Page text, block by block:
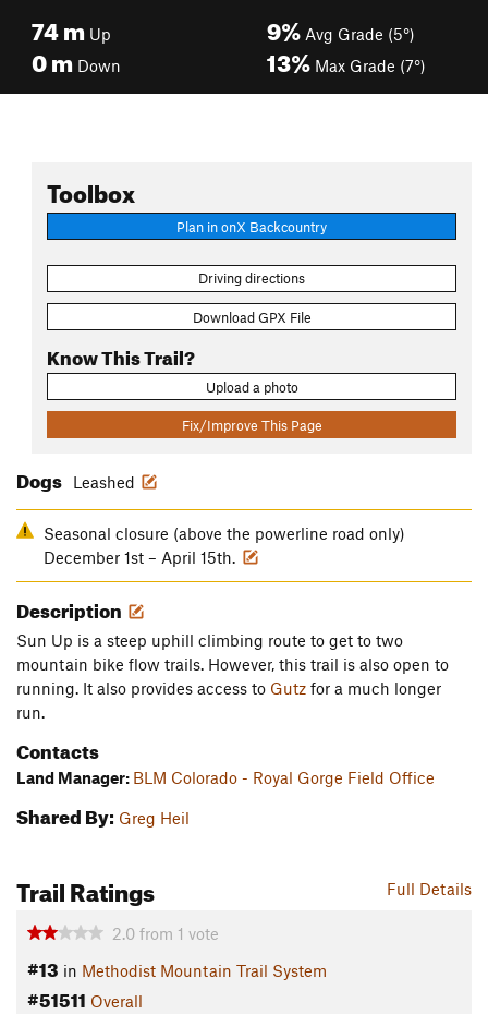
74m Up
0m Down
9% Avg Grade (5°)
13% Max Grade (7°)
Toolbox
Plan in onX Backcountry
Driving directions
Download GPX File
Know This Trail?
Upload a photo
Fix/Improve This Page
Dogs Leashed
Seasonal closure (above the powerline road only)
December 1st – April 15th.
Description
Sun Up is a steep uphill climbing route to get to two
mountain bike flow trails. However, this trail is also open to
running. It also provides access to Gutz for a much longer
run.
Contacts
Land Manager: BLM Colorado - Royal Gorge Field Office
Shared By: Greg Heil
Full Details
Trail Ratings
2.0 from 1 vote
#13 in Methodist Mountain Trail System
#51511 Overall